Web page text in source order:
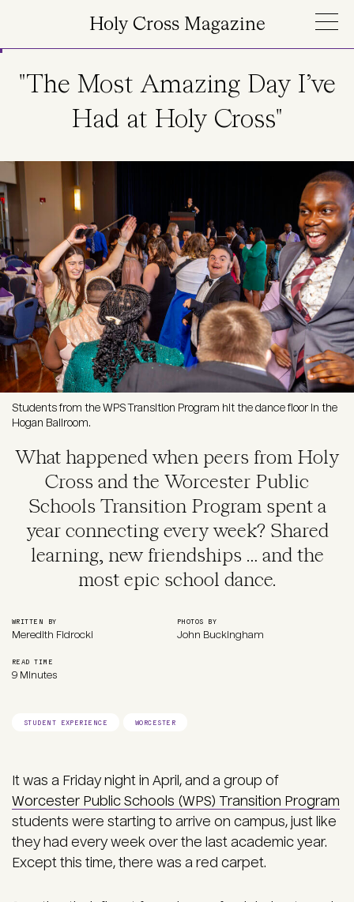
Holy Cross Magazine
"The Most Amazing Day I’ve
Had at Holy Cross"
Students from the WPS Transition Program hit the dance floor in the
Hogan Ballroom.
What happened when peers from Holy
Cross and the Worcester Public
Schools Transition Program spent a
year connecting every week? Shared
learning, new friendships … and the
most epic school dance.
WRITTEN BY
Meredith Fidrocki
PHOTOS BY
John Buckingham
READ TIME
9 Minutes
STUDENT EXPERIENCE WORCESTER
It was a Friday night in April, and a group of
Worcester Public Schools (WPS) Transition Program
students were starting to arrive on campus, just like
they had every week over the last academic year.
Except this time, there was a red carpet.